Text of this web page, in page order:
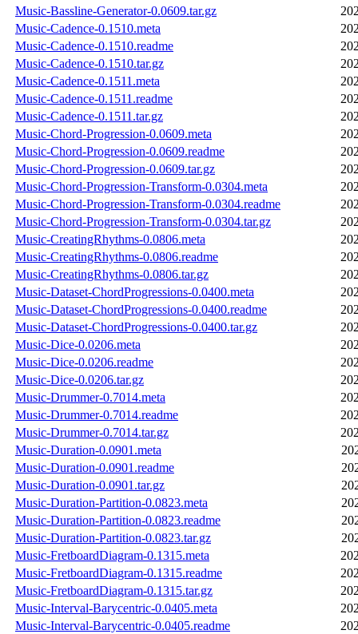
Music-Bassline-Generator-0.0609.tar.gz
Music-Cadence-0.1510.meta
Music-Cadence-0.1510.readme
Music-Cadence-0.1510.tar.gz
Music-Cadence-0.1511.meta
Music-Cadence-0.1511.readme
Music-Cadence-0.1511.tar.gz
Music-Chord-Progression-0.0609.meta
Music-Chord-Progression-0.0609.readme
Music-Chord-Progression-0.0609.tar.gz
Music-Chord-Progression-Transform-0.0304.meta
Music-Chord-Progression-Transform-0.0304.readme
Music-Chord-Progression-Transform-0.0304.tar.gz
Music-CreatingRhythms-0.0806.meta
Music-CreatingRhythms-0.0806.readme
Music-CreatingRhythms-0.0806.tar.gz
Music-Dataset-ChordProgressions-0.0400.meta
Music-Dataset-ChordProgressions-0.0400.readme
Music-Dataset-ChordProgressions-0.0400.tar.gz
Music-Dice-0.0206.meta
Music-Dice-0.0206.readme
Music-Dice-0.0206.tar.gz
Music-Drummer-0.7014.meta
Music-Drummer-0.7014.readme
Music-Drummer-0.7014.tar.gz
Music-Duration-0.0901.meta
Music-Duration-0.0901.readme
Music-Duration-0.0901.tar.gz
Music-Duration-Partition-0.0823.meta
Music-Duration-Partition-0.0823.readme
Music-Duration-Partition-0.0823.tar.gz
Music-FretboardDiagram-0.1315.meta
Music-FretboardDiagram-0.1315.readme
Music-FretboardDiagram-0.1315.tar.gz
Music-Interval-Barycentric-0.0405.meta
Music-Interval-Barycentric-0.0405.readme